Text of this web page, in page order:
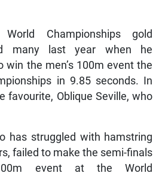
Championships gold
many last year when he
win the men’s 100m event the
in 9.85 seconds. In
favourite, Oblique Seville, who
has struggled with hamstring
failed to make the semi-finals
event at the World